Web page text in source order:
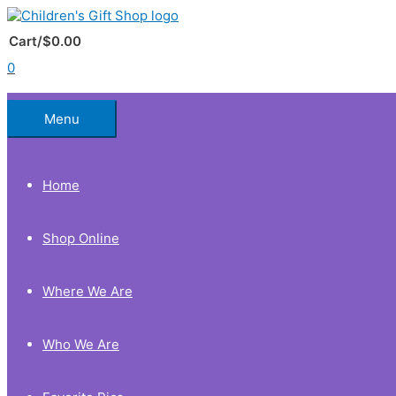
Skip
to
content
Cart/$0.00
0
Below
Header
Menu
Home
Shop Online
Where We Are
Who We Are